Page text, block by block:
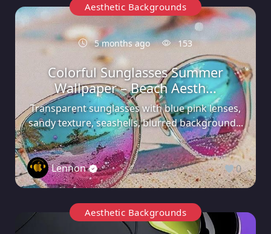
Aesthetic Backgrounds
5 months ago 153
Colorful Sunglasses Summer
Wallpaper – Beach Aesth...
Transparent sunglasses with blue pink lenses,
sandy texture, seashells, blurred background...
Lennon 0
Aesthetic Backgrounds